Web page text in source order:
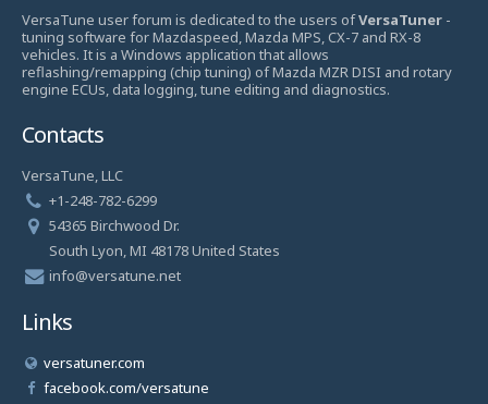
VersaTune user forum is dedicated to the users ofVersaTuner -
tuning software for Mazdaspeed, Mazda MPS, CX-7 and RX-8
vehicles. It is a Windows application that allows
reflashing/remapping (chip tuning) of Mazda MZR DISI and rotary
engine ECUs, data logging, tune editing and diagnostics.
Contacts
VersaTune, LLC
+1-248-782-6299
54365 Birchwood Dr.
South Lyon, MI 48178 United States
info@versatune.net
Links
versatuner.com
facebook.com/versatune